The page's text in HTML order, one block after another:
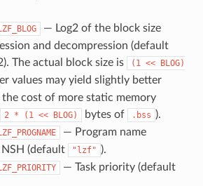
— Log2 of the block size
and decompression (default
The actual block size is (1 << BLOG)
values may yield slightly better
cost of more static memory
2 * (1 << BLOG) bytes of .bss ).
— Program name
(default
"lzf" ).
— Task priority (default